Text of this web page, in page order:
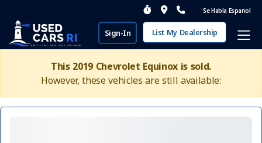
Se Habla Espanol
Sign-In List My Dealership
This 2019 Chevrolet Equinox is sold.
However, these vehicles are still available: